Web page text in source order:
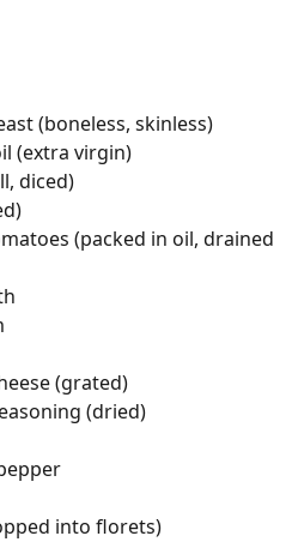
(boneless, skinless)
(extra virgin)
diced)
(packed in oil, drained
(grated)
(dried)
into florets)